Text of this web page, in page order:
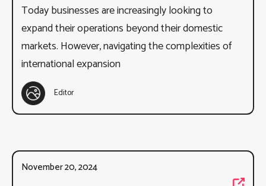
Today businesses are increasingly looking to
expand their operations beyond their domestic
markets. However, navigating the complexities of
international expansion
Editor
November 20, 2024